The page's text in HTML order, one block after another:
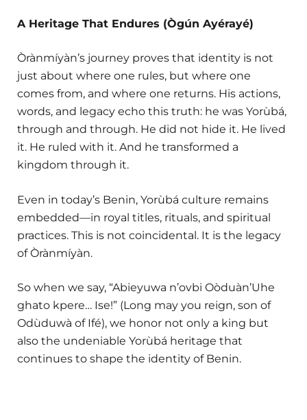
A Heritage That Endures (Ògún Ayérayé)
Òrànmíyàn’s journey proves that identity is not
just about where one rules, but where one
comes from, and where one returns. His actions,
words, and legacy echo this truth: he was Yorùbá,
through and through. He did not hide it. He lived
it. He ruled with it. And he transformed a
kingdom through it.
Even in today’s Benin, Yorùbá culture remains
embedded—in royal titles, rituals, and spiritual
practices. This is not coincidental. It is the legacy
of Òrànmíyàn.
So when we say, “Abieyuwa n’ovbi Oòduàn’Uhe
ghato kpere… Ise!” (Long may you reign, son of
Odùduwà of Ifé), we honor not only a king but
also the undeniable Yorùbá heritage that
continues to shape the identity of Benin.